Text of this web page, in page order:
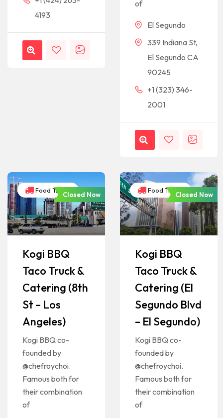
4193
of
El Segundo
339 Indiana St,
El Segundo CA
90245
+1 (323) 346-
2001
Food Trucks
Closed Now
Kogi BBQ
Taco Truck &
Catering (8th
St – Los
Angeles)
Kogi BBQ co-
founded by
@chefroychoi.
Famous both for
their combination
of
Food Trucks
Closed Now
Kogi BBQ
Taco Truck &
Catering (El
Segundo Blvd
– El Segundo)
Kogi BBQ co-
founded by
@chefroychoi.
Famous both for
their combination
of